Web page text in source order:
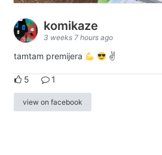
komikaze
3 weeks 7 hours ago
tamtam premijera ✌
5 1
view on facebook